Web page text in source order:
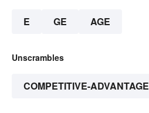
E GE AGE
Unscrambles
COMPETITIVE-ADVANTAGE